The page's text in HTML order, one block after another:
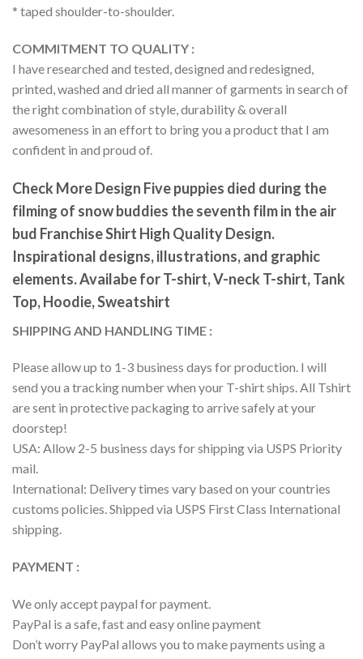
* taped shoulder-to-shoulder.
COMMITMENT TO QUALITY :
I have researched and tested, designed and redesigned,
printed, washed and dried all manner of garments in search of
the right combination of style, durability & overall
awesomeness in an effort to bring you a product that I am
confident in and proud of.
Check More Design Five puppies died during the
filming of snow buddies the seventh film in the air
bud Franchise Shirt High Quality Design.
Inspirational designs, illustrations, and graphic
elements. Availabe for T-shirt, V-neck T-shirt, Tank
Top, Hoodie, Sweatshirt
SHIPPING AND HANDLING TIME :
Please allow up to 1-3 business days for production. I will
send you a tracking number when your T-shirt ships. All Tshirt
are sent in protective packaging to arrive safely at your
doorstep!
USA: Allow 2-5 business days for shipping via USPS Priority
mail.
International: Delivery times vary based on your countries
customs policies. Shipped via USPS First Class International
shipping.
PAYMENT :
We only accept paypal for payment.
PayPal is a safe, fast and easy online payment
Don’t worry PayPal allows you to make payments using a